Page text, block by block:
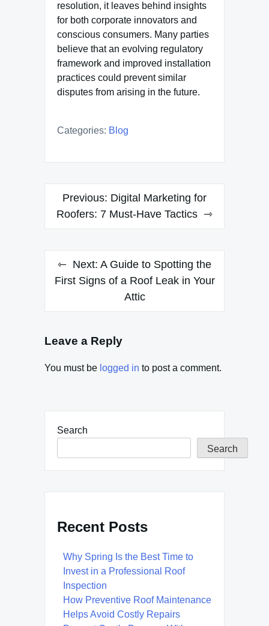
resolution, it leaves behind insights
for both corporate innovators and
conscious consumers. Many parties
believe that an evolving regulatory
framework and improved installation
practices could prevent similar
disputes from arising in the future.
Categories: Blog
Post
navigation
Previous: Digital Marketing for
Roofers: 7 Must-Have Tactics
Next: A Guide to Spotting the
First Signs of a Roof Leak in Your
Attic
Leave a Reply
You must be logged in to post a comment.
Search
Search
Recent Posts
Why Spring Is the Best Time to
Invest in a Professional Roof
Inspection
How Preventive Roof Maintenance
Helps Avoid Costly Repairs